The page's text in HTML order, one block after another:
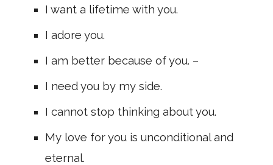
I want a lifetime with you.
I adore you.
I am better because of you. –
I need you by my side.
I cannot stop thinking about you.
My love for you is unconditional and
eternal.